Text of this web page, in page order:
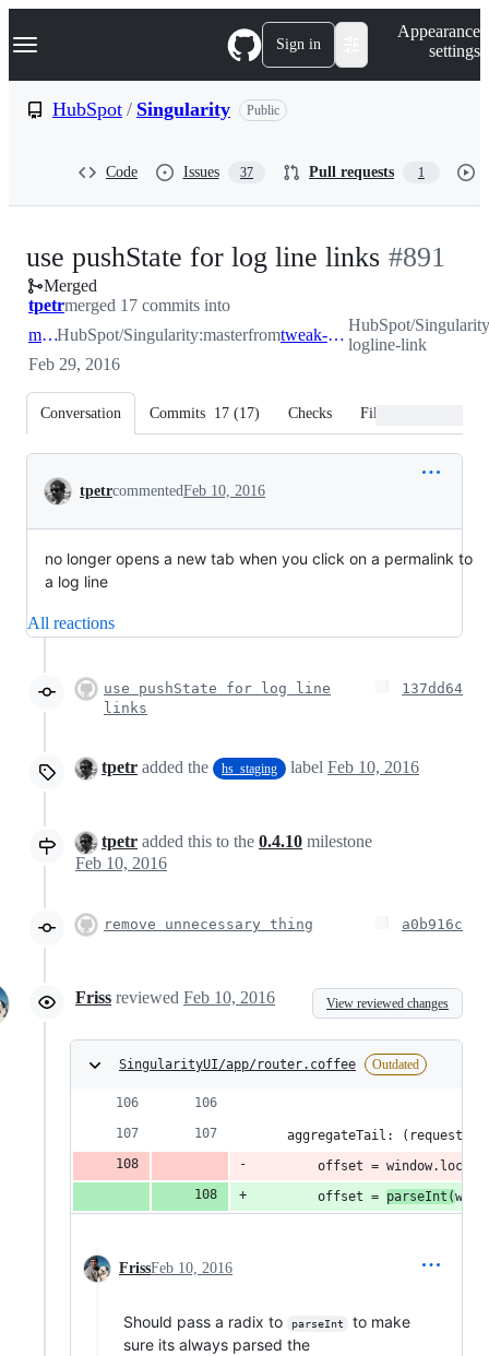
k
p
Navigation Menu Sign in
Appearance
settings
HubSpot / Singularity Public
Code Issues 37 Pull requests 1
use pushState for log line links -#891
Merged
tpetrmerged 17 commits into
masterHubSpot/Singularity:masterfrom tweak-logline-link
HubSpot/
logline-link
Feb 29, 2016
Conversation Commits 17 (17) Checks Files changed
Conversation
tpetrcommentedFeb 10, 2016
no longer opens a new tab when you click on a permalink to
a log line
All reactions
use pushState for log line
links
137dd64
tpetr added the hs_staging label Feb 10, 2016
tpetr added this to the 0.4.10 milestone
Feb 10, 2016
remove unnecessary thing a0b916c
Friss reviewed Feb 10, 2016 View reviewed changes
SingularityUI/app/router.coffee Outdated
aggregateTail:
offset =
        offset =
parseInt(
FrissFeb 10, 2016
Should pass a radix to parseInt
to make
sure its always parsed the